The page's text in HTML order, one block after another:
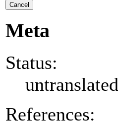
Cancel
Meta
Status:
untranslated
References: